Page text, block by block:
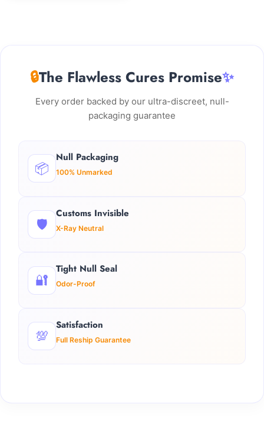
🔒The Flawless Cures Promise✨
Every order backed by our ultra-discreet, null-
packaging guarantee
📦
Null Packaging
100% Unmarked
🛡️
Customs Invisible
X-Ray Neutral
🔐
Tight Null Seal
Odor-Proof
💯
Satisfaction
Full Reship Guarantee